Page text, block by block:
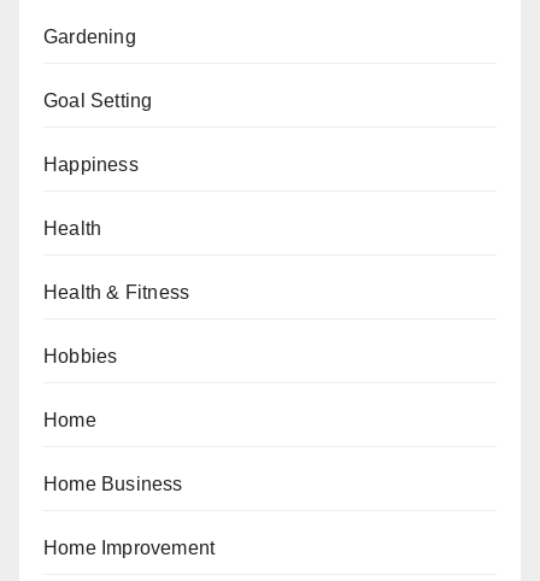
Gardening
Goal Setting
Happiness
Health
Health & Fitness
Hobbies
Home
Home Business
Home Improvement